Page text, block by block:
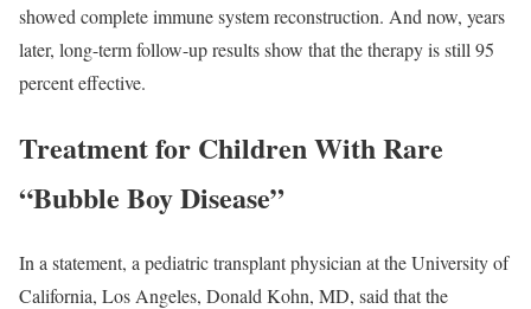
showed complete immune system reconstruction. And now, years
later, long-term follow-up results show that the therapy is still 95
percent effective.
Treatment for Children With Rare
“Bubble Boy Disease”
In a statement, a pediatric transplant physician at the University of
California, Los Angeles, Donald Kohn, MD, said that the